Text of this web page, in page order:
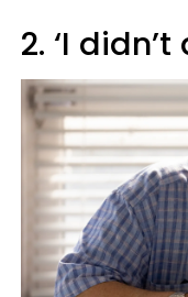
2. ‘I